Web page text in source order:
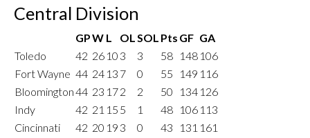
Central Division
GPW L OLSOL Pts GF GA
Toledo
42 26 10 3 3 58 148 106
Fort Wayne 44 24 13 7 0 55 149 116
Bloomington44 23 172 2 50 134 126
Indy
42 21 15 5 1 48 106 113
Cincinnati
42 20 19 3 0 43 131 161